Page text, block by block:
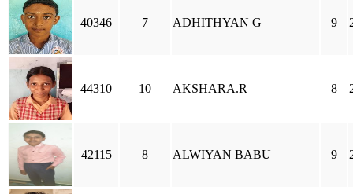
40346 7 ADHITHYAN G 9
44310 10 AKSHARA.R 8
42115 8 ALWIYAN BABU 9